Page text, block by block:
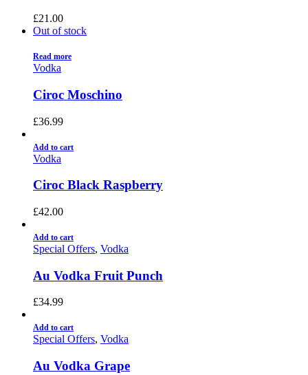
£21.00
Out of stock
Read more
Vodka
Ciroc Moschino
£36.99
Add to cart
Vodka
Ciroc Black Raspberry
£42.00
Add to cart
Special Offers, Vodka
Au Vodka Fruit Punch
£34.99
Add to cart
Special Offers, Vodka
Au Vodka Grape